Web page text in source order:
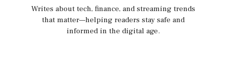
Writes about tech, finance, and streaming trends
that matter—helping readers stay safe and
informed in the digital age.